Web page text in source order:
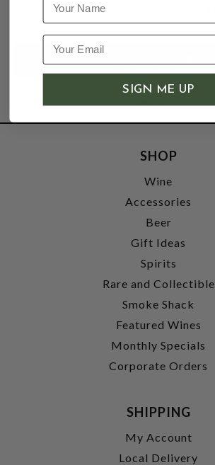
SHOP
Wine
Accessories
Beer
Gift Ideas
Spirits
Rare and Collectible
Smoke Shack
Featured Wines
Monthly Specials
Corporate Orders
SHIPPING
My Account
Local Delivery
SIGN ME UP